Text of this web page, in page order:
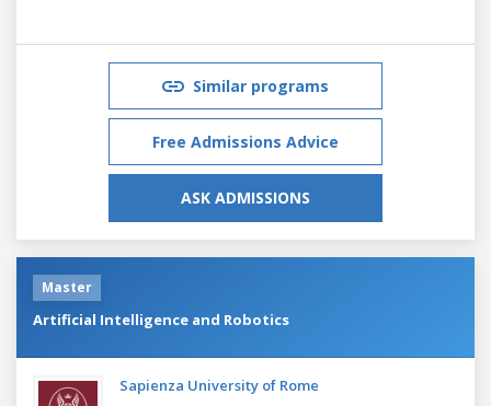
Similar programs
Free Admissions Advice
ASK ADMISSIONS
Master
Artificial Intelligence and Robotics
Sapienza University of Rome